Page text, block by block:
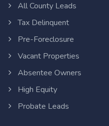
All County Leads
Tax Delinquent
Pre-Foreclosure
Vacant Properties
Absentee Owners
High Equity
Probate Leads